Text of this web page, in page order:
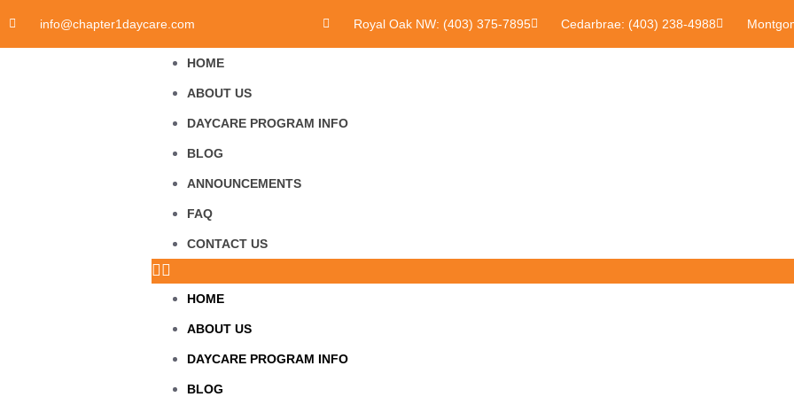
info@chapter1daycare.com Royal Oak NW: (403) 375-7895 Cedarbrae: (403) 238-4988
HOME
ABOUT US
DAYCARE PROGRAM INFO
BLOG
ANNOUNCEMENTS
FAQ
CONTACT US
HOME
ABOUT US
DAYCARE PROGRAM INFO
BLOG